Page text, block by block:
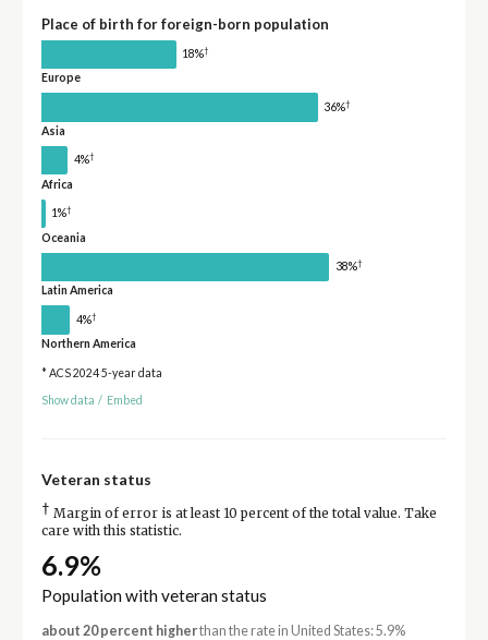
Place of birth for foreign-born population
18%†
Europe
36%†
Asia
4%†
Africa
1%†
Oceania
38%†
Latin America
4%†
Northern America
* ACS 2024 5-year data
Show data / Embed
Veteran status
† Margin of error is at least 10 percent of the total value. Take
care with this statistic.
6.9%
Population with veteran status
about 20 percent higherthan the rate in United States: 5.9%